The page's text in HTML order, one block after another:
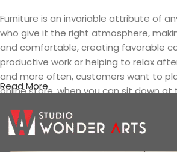
Furniture is an invariable attribute of
who give it the right atmosphere,
and comfortable, creating favorable
productive work or helping to relax
and more often, customers want to
online store, when you can sit down
the furniture you like. The online store
furniture: both home and office
Read More